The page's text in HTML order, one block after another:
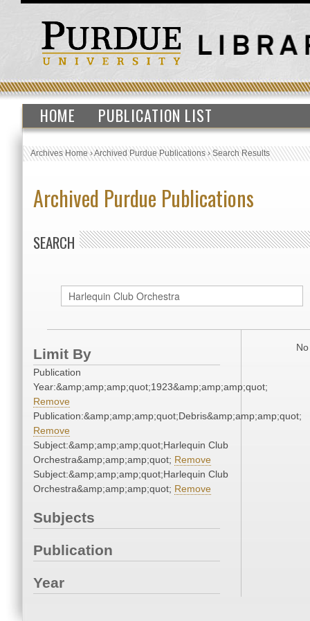
HOME PUBLICATION LIST
Archives Home›Archived Purdue Publications›Search Results
Archived Purdue Publications
SEARCH
Limit By
Publication
Year:&amp;amp;amp;quot;1923&amp;amp;amp;quot;
Remove
Publication:&amp;amp;amp;quot;Debris&amp;amp;amp;quot;
Remove
Subject:&amp;amp;amp;quot;Harlequin Club
Orchestra&amp;amp;amp;quot; Remove
Subject:&amp;amp;amp;quot;Harlequin Club
Orchestra&amp;amp;amp;quot; Remove
Subjects
Publication
Year